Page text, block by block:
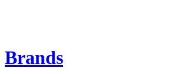
Brands